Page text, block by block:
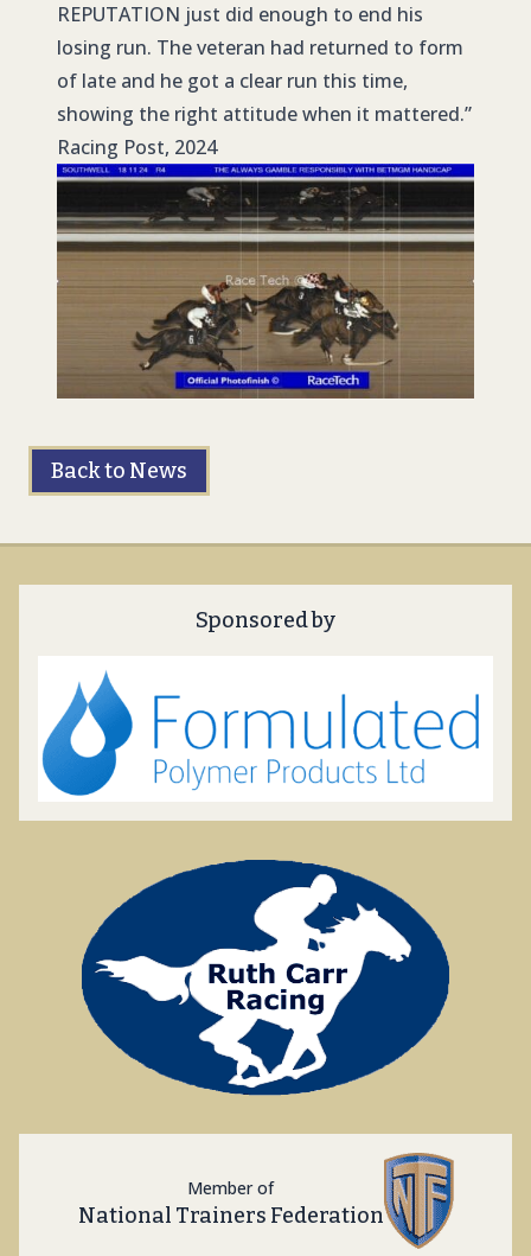
REPUTATION just did enough to end his
losing run. The veteran had returned to form
of late and he got a clear run this time,
showing the right attitude when it mattered.”
Racing Post, 2024
Back to News
Sponsored by
Member of
National Trainers Federation